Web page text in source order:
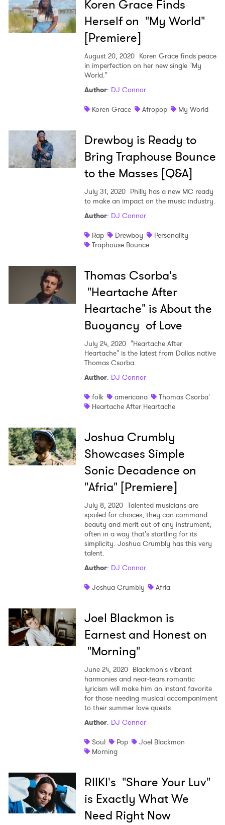
Koren Grace Finds
Herself on "My World"
[Premiere]
August 20, 2020 Koren Grace finds peace
in imperfection on her new single "My
World."
Author: DJ Connor
Koren Grace
Afropop My World
Drewboy is Ready to
Bring Traphouse Bounce
to the Masses [Q&A]
July 31, 2020 Philly has a new MC ready
to make an impact on the music industry.
Author: DJ Connor
Rap
Drewboy
Personality
Traphouse Bounce
Thomas Csorba's
"Heartache After
Heartache" is About the
Buoyancy of Love
July 24, 2020 "Heartache After
Heartache" is the latest from Dallas native
Thomas Csorba.
Author: DJ Connor
folk
americana
Thomas Csorba'
Heartache After Heartache
Joshua Crumbly
Showcases Simple
Sonic Decadence on
"Afria" [Premiere]
July 8, 2020 Talented musicians are
spoiled for choices, they can command
beauty and merit out of any instrument,
often in a way that's startling for its
simplicity. Joshua Crumbly has this very
talent.
Author: DJ Connor
Joshua Crumbly
Afria
Joel Blackmon is
Earnest and Honest on
"Morning"
June 24, 2020 Blackmon's vibrant
harmonies and near-tears romantic
lyricism will make him an instant favorite
for those needing musical accompaniment
to their summer love quests.
Author: DJ Connor
Soul
Pop
Joel Blackmon
Morning
RIIKI's "Share Your Luv"
is Exactly What We
Need Right Now
I have read and agree to thePrivacy Policy